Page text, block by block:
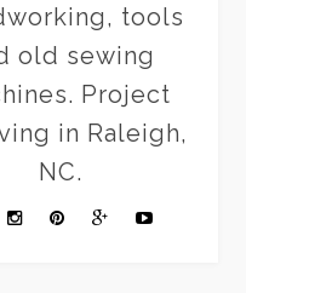
tools
old sewing
Project
in Raleigh,
NC.